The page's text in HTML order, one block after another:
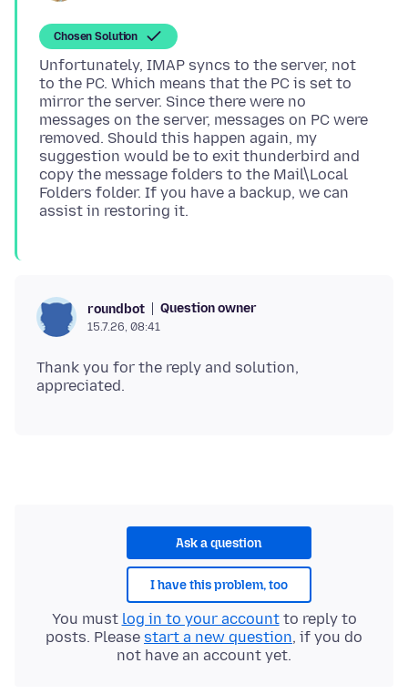
Chosen Solution
Unfortunately, IMAP syncs to the server, not
to the PC. Which means that the PC is set to
mirror the server. Since there were no
messages on the server, messages on PC were
removed. Should this happen again, my
suggestion would be to exit thunderbird and
copy the message folders to the Mail\Local
Folders folder. If you have a backup, we can
roundbot Question owner
15.7.26, 08:41
Thank you for the reply and solution,
Ask a question
I have this problem, too
You must log in to your accountto reply to
posts. Please start a new question, if you do
not have an account yet.